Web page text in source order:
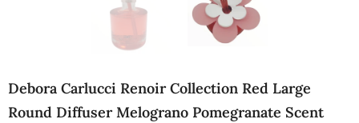
Debora Carlucci Renoir Collection Red Large
Round Diffuser Melograno Pomegranate Scent